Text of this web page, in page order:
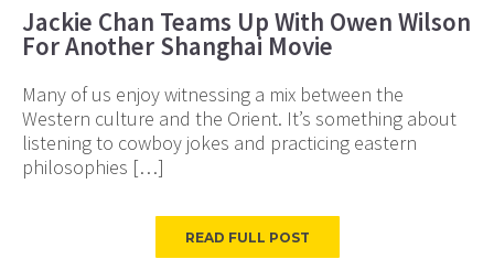
Jackie Chan Teams Up With Owen Wilson
For Another Shanghai Movie
Many of us enjoy witnessing a mix between the
Western culture and the Orient. It’s something about
listening to cowboy jokes and practicing eastern
philosophies […]
READ FULL POST